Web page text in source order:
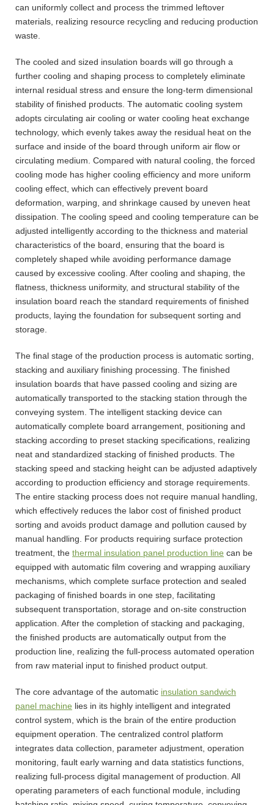
can uniformly collect and process the trimmed leftover
materials, realizing resource recycling and reducing production
waste.
The cooled and sized insulation boards will go through a
further cooling and shaping process to completely eliminate
internal residual stress and ensure the long-term dimensional
stability of finished products. The automatic cooling system
adopts circulating air cooling or water cooling heat exchange
technology, which evenly takes away the residual heat on the
surface and inside of the board through uniform air flow or
circulating medium. Compared with natural cooling, the forced
cooling mode has higher cooling efficiency and more uniform
cooling effect, which can effectively prevent board
deformation, warping, and shrinkage caused by uneven heat
dissipation. The cooling speed and cooling temperature can be
adjusted intelligently according to the thickness and material
characteristics of the board, ensuring that the board is
completely shaped while avoiding performance damage
caused by excessive cooling. After cooling and shaping, the
flatness, thickness uniformity, and structural stability of the
insulation board reach the standard requirements of finished
products, laying the foundation for subsequent sorting and
storage.
The final stage of the production process is automatic sorting,
stacking and auxiliary finishing processing. The finished
insulation boards that have passed cooling and sizing are
automatically transported to the stacking station through the
conveying system. The intelligent stacking device can
automatically complete board arrangement, positioning and
stacking according to preset stacking specifications, realizing
neat and standardized stacking of finished products. The
stacking speed and stacking height can be adjusted adaptively
according to production efficiency and storage requirements.
The entire stacking process does not require manual handling,
which effectively reduces the labor cost of finished product
sorting and avoids product damage and pollution caused by
manual handling. For products requiring surface protection
treatment, the thermal insulation panel production line can be
equipped with automatic film covering and wrapping auxiliary
mechanisms, which complete surface protection and sealed
packaging of finished boards in one step, facilitating
subsequent transportation, storage and on-site construction
application. After the completion of stacking and packaging,
the finished products are automatically output from the
production line, realizing the full-process automated operation
from raw material input to finished product output.
The core advantage of the automatic insulation sandwich
panel machine lies in its highly intelligent and integrated
control system, which is the brain of the entire production
equipment operation. The centralized control platform
integrates data collection, parameter adjustment, operation
monitoring, fault early warning and data statistics functions,
realizing full-process digital management of production. All
operating parameters of each functional module, including